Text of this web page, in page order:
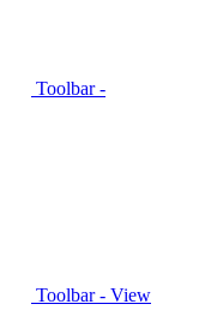
Toolbar -
Toolbar - View